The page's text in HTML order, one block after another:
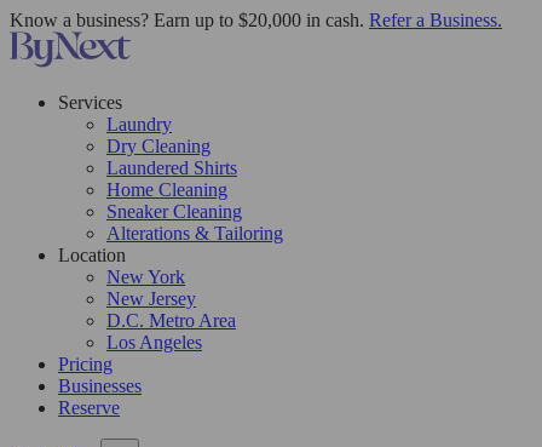
Know a business? Earn up to $20,000 in cash. Refer a Business.
Services
Laundry
Dry Cleaning
Laundered Shirts
Home Cleaning
Sneaker Cleaning
Alterations & Tailoring
Location
New York
New Jersey
D.C. Metro Area
Los Angeles
Pricing
Businesses
Reserve